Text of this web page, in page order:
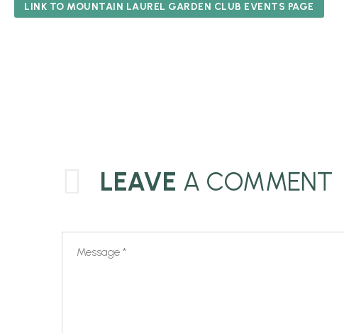
LINK TO MOUNTAIN LAUREL GARDEN CLUB EVENTS PAGE
LEAVE A COMMENT